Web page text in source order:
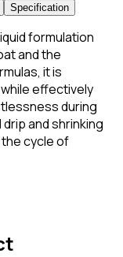
Specification
formulation
and the
it is
effectively
during
and shrinking
cycle of